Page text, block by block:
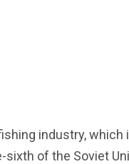
industry,
sixth of the Soviet